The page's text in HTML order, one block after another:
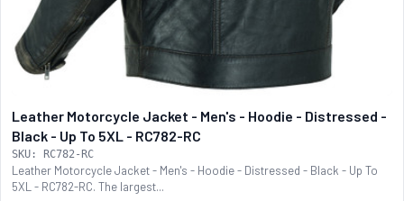
Leather Motorcycle Jacket - Men's - Hoodie - Distressed -
Black - Up To 5XL - RC782-RC
SKU: RC782-RC
Leather Motorcycle Jacket - Men's - Hoodie - Distressed - Black - Up To
5XL - RC782-RC. The largest...